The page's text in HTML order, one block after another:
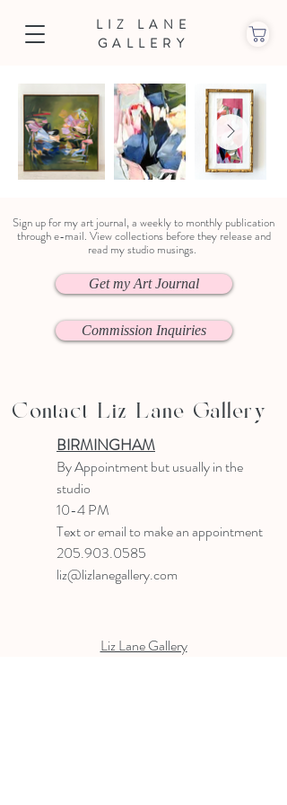
LIZ LANE
GALLERY
Sign up for my art journal, a weekly to monthly publication
through e-mail. View collections before they release and
read my studio musings.
Get my Art Journal
Commission Inquiries
Contact Liz Lane Gallery
BIRMINGHAM
By Appointmentbut usually in the
studio
10-4 PM
Text or email to make an appointment
205.903.0585
liz@lizlanegallery.com
Liz Lane Gallery
By Appointment Only